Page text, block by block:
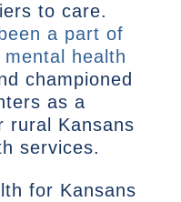
to care.
a part of
mental health
championed
as a
rural Kansans
services.
for Kansans